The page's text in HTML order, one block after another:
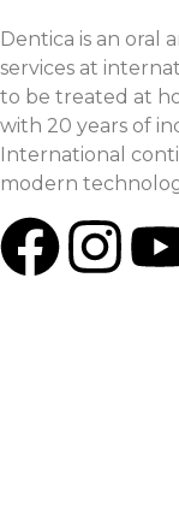
Dentica is an oral
services at
to be treated at
with 20 years of
International
modern